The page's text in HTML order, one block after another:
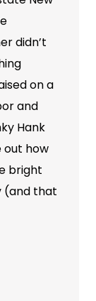
didn’t
on a
and
Hank
out how
bright
(and that